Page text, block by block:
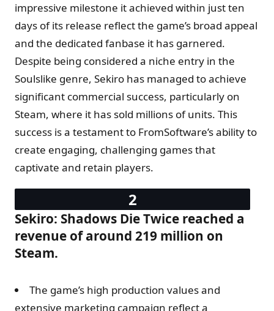
impressive milestone it achieved within just ten
days of its release reflect the game’s broad appeal
and the dedicated fanbase it has garnered.
Despite being considered a niche entry in the
Soulslike genre, Sekiro has managed to achieve
significant commercial success, particularly on
Steam, where it has sold millions of units. This
success is a testament to FromSoftware’s ability to
create engaging, challenging games that
captivate and retain players.
Sekiro: Shadows Die Twice reached a
revenue of around 219 million on
Steam.
The game’s high production values and
extensive marketing campaign reflect a